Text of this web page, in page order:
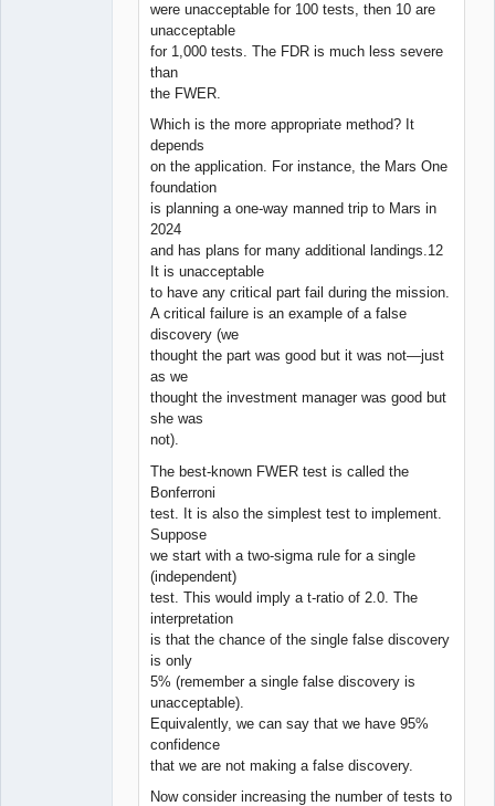
were unacceptable for 100 tests, then 10 are
unacceptable
for 1,000 tests. The FDR is much less severe
than
the FWER.
Which is the more appropriate method? It
depends
on the application. For instance, the Mars One
foundation
is planning a one-way manned trip to Mars in
2024
and has plans for many additional landings.12
It is unacceptable
to have any critical part fail during the mission.
A critical failure is an example of a false
discovery (we
thought the part was good but it was not—just
as we
thought the investment manager was good but
she was
not).
The best-known FWER test is called the
Bonferroni
test. It is also the simplest test to implement.
Suppose
we start with a two-sigma rule for a single
(independent)
test. This would imply a t-ratio of 2.0. The
interpretation
is that the chance of the single false discovery
is only
5% (remember a single false discovery is
unacceptable).
Equivalently, we can say that we have 95%
confidence
that we are not making a false discovery.
Now consider increasing the number of tests to